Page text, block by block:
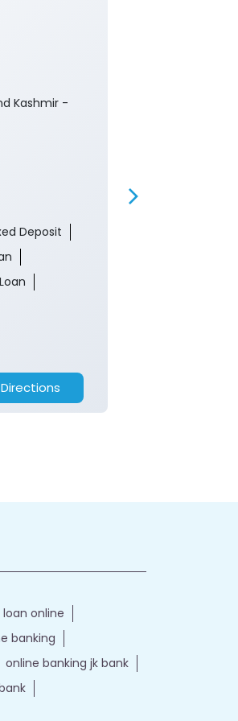
Kashmir -
Deposit
Directions
online
banking
online banking jk bank